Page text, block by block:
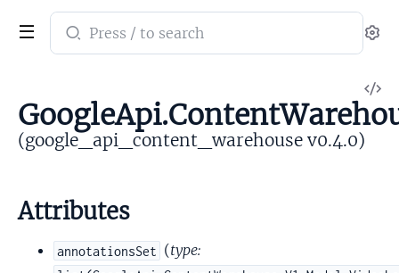
Search
documentation
google_api_content_warehouse
(google_api_content_warehouse v0.4.0)
Attributes
annotationsSet (type: